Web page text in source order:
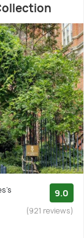
9.0
(921 reviews)